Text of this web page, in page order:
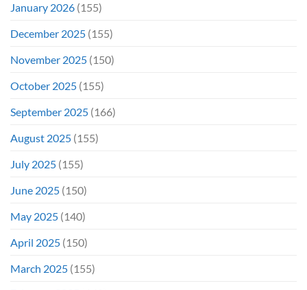
January 2026 (155)
December 2025 (155)
November 2025 (150)
October 2025 (155)
September 2025 (166)
August 2025 (155)
July 2025 (155)
June 2025 (150)
May 2025 (140)
April 2025 (150)
March 2025 (155)